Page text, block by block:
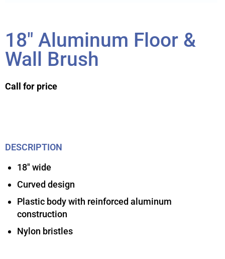
18″ Aluminum Floor &
Wall Brush
Call for price
DESCRIPTION
18″ wide
Curved design
Plastic body with reinforced aluminum
construction
Nylon bristles